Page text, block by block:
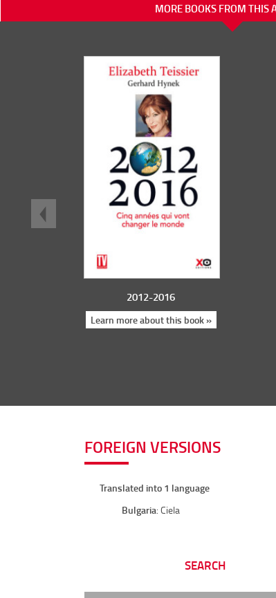
MORE BOOKS FROM THIS
2012-2016
Learn more about this book »
FOREIGN VERSIONS
Translated into 1 language
Bulgaria: Ciela
SEARCH